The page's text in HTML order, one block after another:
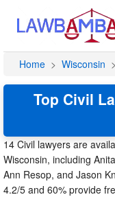
Home > Wisconsin
Top Civil
14 Civil lawyers are
Wisconsin, including
Ann Resop, and Jason
4.2/5 and 60% provide